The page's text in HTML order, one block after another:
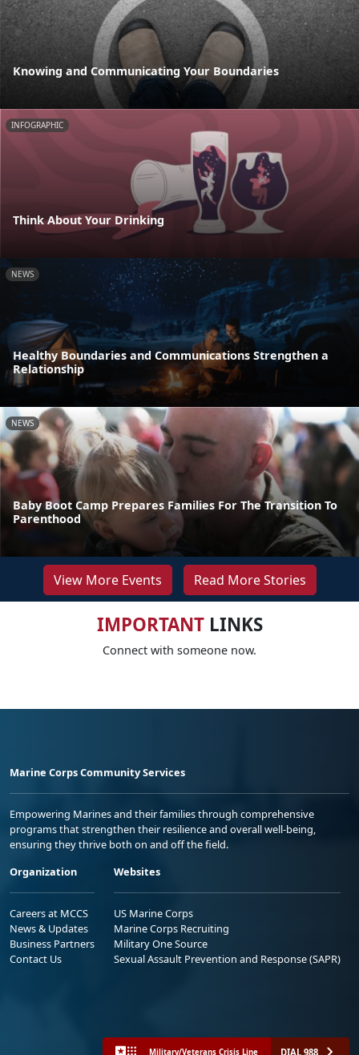
Knowing and Communicating Your Boundaries
INFOGRAPHIC
Think About Your Drinking
NEWS
Healthy Boundaries and Communications Strengthen a
Relationship
NEWS
Baby Boot Camp Prepares Families For The Transition To
Parenthood
View More Events Read More Stories
IMPORTANTLINKS
Connect with someone now.
Marine Corps Community Services
Empowering Marines and their families through comprehensive
programs that strengthen their resilience and overall well-being,
ensuring they thrive both on and off the field.
Organization
Careers at MCCS
News & Updates
Business Partners
Contact Us
Websites
US Marine Corps
Marine Corps Recruiting
Military One Source
Sexual Assault Prevention and Response (SAPR)
Military/Veterans Crisis Line DIAL 988